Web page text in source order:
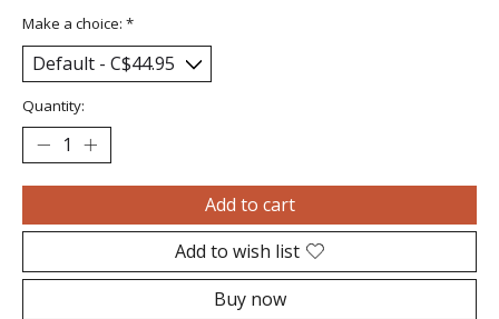
Make a choice: *
Quantity:
Add to cart
Add to wish list
Buy now